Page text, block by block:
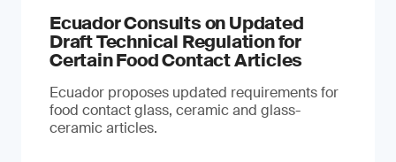
Ecuador Consults on Updated
Draft Technical Regulation for
Certain Food Contact Articles
Ecuador proposes updated requirements for
food contact glass, ceramic and glass-
ceramic articles.